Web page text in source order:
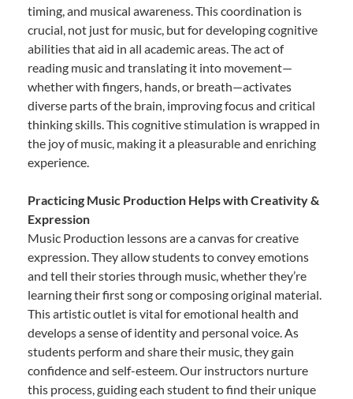
timing, and musical awareness. This coordination is
crucial, not just for music, but for developing cognitive
abilities that aid in all academic areas. The act of
reading music and translating it into movement—
whether with fingers, hands, or breath—activates
diverse parts of the brain, improving focus and critical
thinking skills. This cognitive stimulation is wrapped in
the joy of music, making it a pleasurable and enriching
experience.
Practicing Music Production Helps with Creativity &
Expression
Music Production lessons are a canvas for creative
expression. They allow students to convey emotions
and tell their stories through music, whether they’re
learning their first song or composing original material.
This artistic outlet is vital for emotional health and
develops a sense of identity and personal voice. As
students perform and share their music, they gain
confidence and self-esteem. Our instructors nurture
this process, guiding each student to find their unique